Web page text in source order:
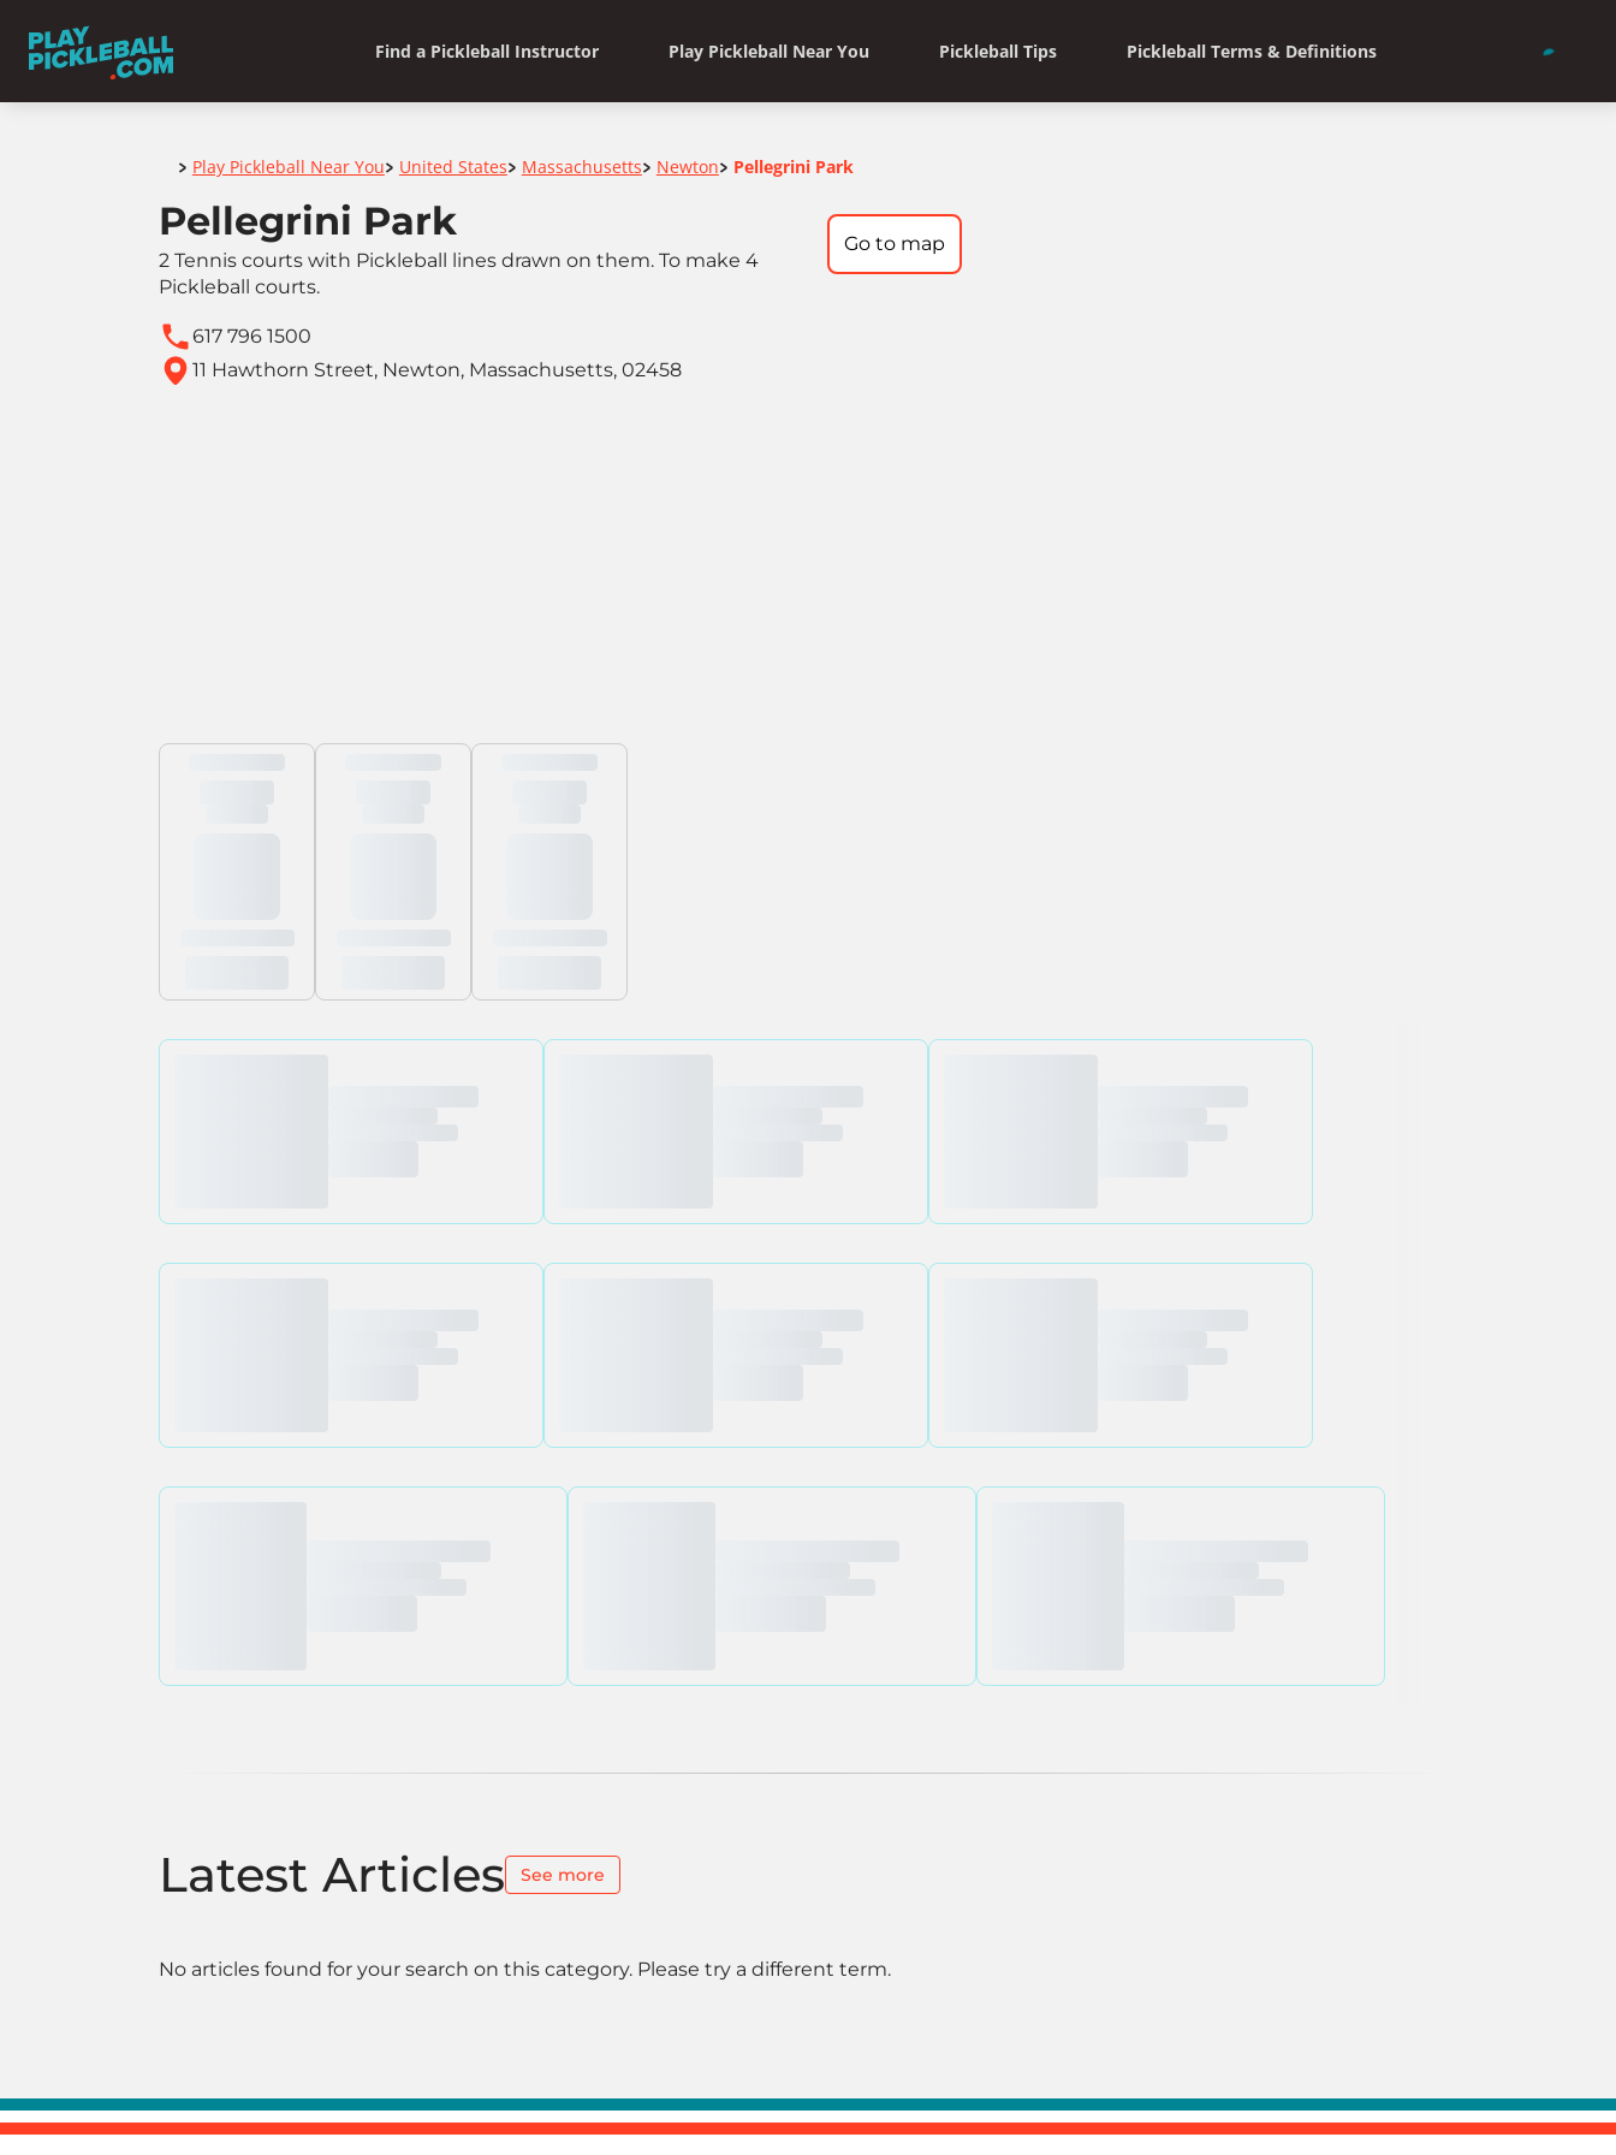
Find a Pickleball Instructor Play Pickleball Near You Pickleball Tips Pickleball Terms & Definitions
Home
> Play Pickleball Near You> United States> Massachusetts> Newton> Pellegrini Park
Pellegrini Park
2 Tennis courts with Pickleball lines drawn on them. To make 4
Pickleball courts.
617 796 1500
11 Hawthorn Street, Newton, Massachusetts, 02458
Go to map
Latest Articles See more
No articles found for your search on this category. Please try a different term.